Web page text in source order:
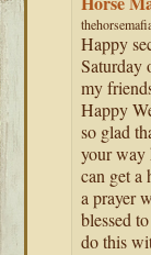
Happy
Saturday
my
Happy
so glad
your way
can get a
a prayer
blessed
do this